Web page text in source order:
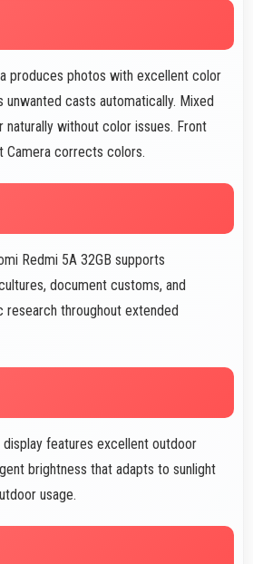
produces photos with excellent color
casts automatically. Mixed
naturally without color issues. Front
Camera corrects colors.
Redmi 5A 32GB supports
document customs, and
research throughout extended
features excellent outdoor
brightness that adapts to sunlight
usage.